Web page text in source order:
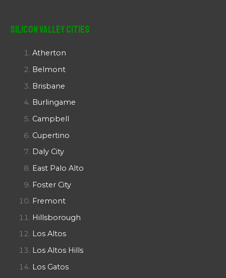
Silicon Valley Cities
Atherton
Belmont
Brisbane
Burlingame
Campbell
Cupertino
Daly City
East Palo Alto
Foster City
Fremont
Hillsborough
Los Altos
Los Altos Hills
Los Gatos